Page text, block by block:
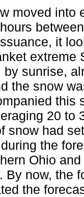
moved into
it
extreme
by sunrise,
the snow
this
20 to
snow had
the
Ohio
By now, the
the